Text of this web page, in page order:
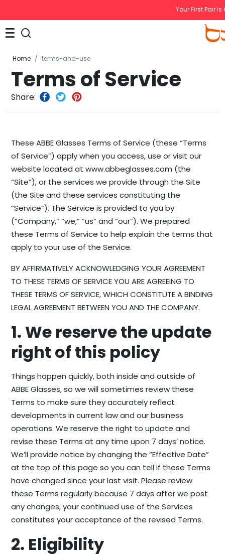
Your First Pair Is
Home terms-and-use
Terms of Service
Share:
These ABBE Glasses Terms of Service (these “Terms
of Service”) apply when you access, use or visit our
website located at www.abbeglasses.com (the
“Site”), or the services we provide through the Site
(the Site and these services constituting the
“Service”). The Service is provided to you by
(“Company,” “we,” “us” and “our”). We prepared
these Terms of Service to help explain the terms that
apply to your use of the Service.
BY AFFIRMATIVELY ACKNOWLEDGING YOUR AGREEMENT
TO THESE TERMS OF SERVICE YOU ARE AGREEING TO
THESE TERMS OF SERVICE, WHICH CONSTITUTE A BINDING
LEGAL AGREEMENT BETWEEN YOU AND THE COMPANY.
1. We reserve the update
right of this policy
Things happen quickly, both inside and outside of
ABBE Glasses, so we will sometimes review these
Terms to make sure they accurately reflect
developments in current law and our business
operations. We reserve the right to update and
revise these Terms at any time upon 7 days’ notice.
We’ll provide notice by changing the “Effective Date”
at the top of this page so you can tell if these Terms
have changed since your last visit. Please review
these Terms regularly because 7 days after we post
any changes, your continued use of the Services
constitutes your acceptance of the revised Terms.
2. Eligibility